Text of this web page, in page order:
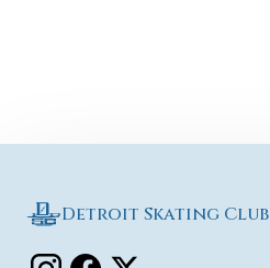
Detroit Skating Club